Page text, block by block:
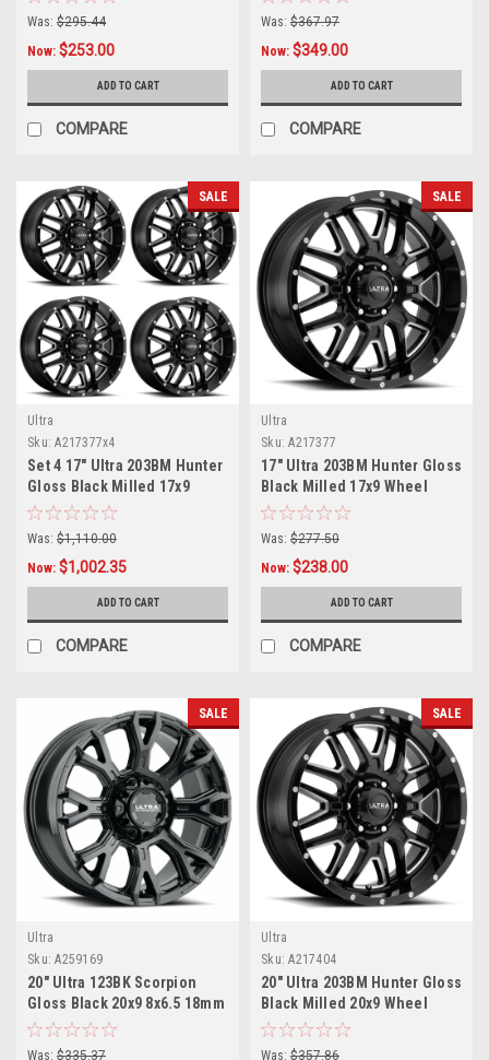
18mm Rim
Was: $295.44
Now: $253.00
ADD TO CART
COMPARE
Was: $367.97
Now: $349.00
ADD TO CART
COMPARE
SALE
Ultra
Sku: A217377x4
Set 4 17" Ultra 203BM Hunter
Gloss Black Milled 17x9
Wheels 6x135 18mm Rims
Was: $1,110.00
Now: $1,002.35
ADD TO CART
COMPARE
SALE
Ultra
Sku: A217377
17" Ultra 203BM Hunter Gloss
Black Milled 17x9 Wheel
6x135 18mm Truck SUV Rim
Was: $277.50
Now: $238.00
ADD TO CART
COMPARE
SALE
Ultra
Sku: A259169
20" Ultra 123BK Scorpion
Gloss Black 20x9 8x6.5 18mm
For Chevy GMC Ram Ford Rim
Was: $335.37
SALE
Ultra
Sku: A217404
20" Ultra 203BM Hunter Gloss
Black Milled 20x9 Wheel
6x5.5 18mm Truck SUV Rim
Was: $357.86